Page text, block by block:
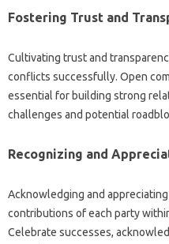
Fostering Trust and‍
Cultivating trust‍ and‍
conflicts successfully. Open
essential for building‍ strong‍
challenges and potential
Recognizing‍ and
Acknowledging‍ and
contributions‌ of each party
Celebrate‍ successes,